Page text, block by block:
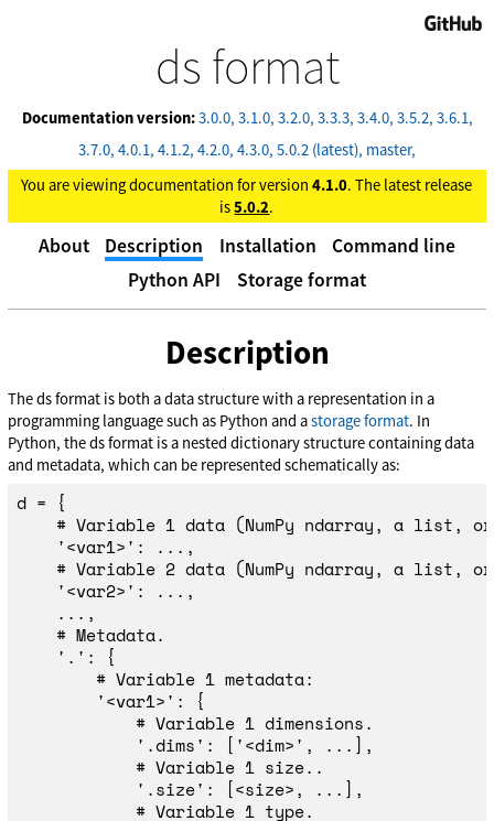
ds format
Documentation version:3.0.0 3.1.0 3.2.0 3.3.3 3.4.0 3.5.2 3.6.1
3.7.0 4.0.1 4.1.2 4.2.0 4.3.0 5.0.2 (latest) master
You are viewing documentation for version4.1.0. The latest release
is5.0.2.
About Description Installation
Command line
Python API
Storage format
GitHub
Description
The ds format is both a data structure with a representation in a
programming language such as Python and astorage format. In
Python, the ds format is a nested dictionary structure containing data
and metadata, which can be represented schematically as:
d =
{
'<var1>' :
...,
'<var2>' :
...,
...,
' . ' :
{
'<var1>' :
{
' .dims' : [ '<dim>' ,
...],
' .size' : [<size>,
...],